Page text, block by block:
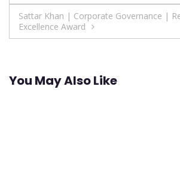
navigation
Sattar Khan | Corporate Governance |
Excellence Award
You May Also Like